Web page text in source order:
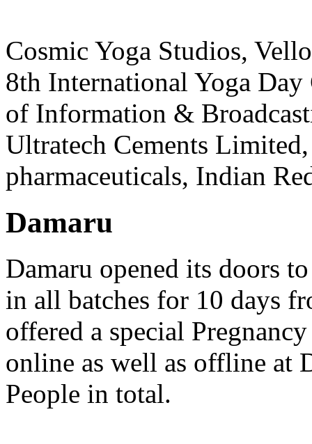
Cosmic Yoga Studios,
8th International Yoga
of Information &
Ultratech Cements
pharmaceuticals, Indian
Damaru
Damaru opened its doors
in all batches for 10 days
offered a special
online as well as offline at
People in total.